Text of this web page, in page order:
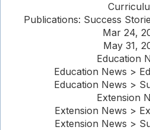
Publications: Success
Mar 24,
May 31,
Education
Education News >
Education News >
Extension
Extension News >
Extension News >